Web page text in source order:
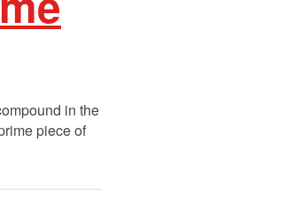
in the
piece of